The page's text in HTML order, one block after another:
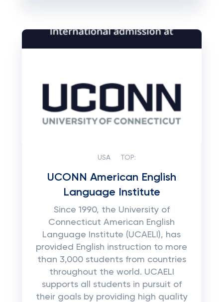
USA TOP:
UCONN American English
Language Institute
Since 1990, the University of
Connecticut American English
Language Institute (UCAELI), has
provided English instruction to more
than 3,000 students from countries
throughout the world. UCAELI
supports all students in pursuit of
their goals by providing high quality